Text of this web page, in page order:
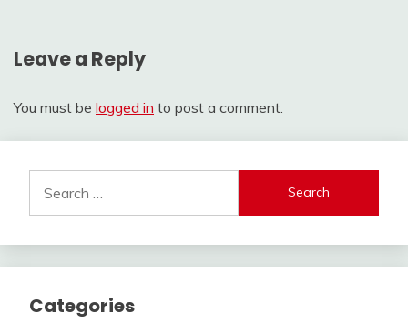
Leave a Reply
You must be logged in to post a comment.
for:
Categories